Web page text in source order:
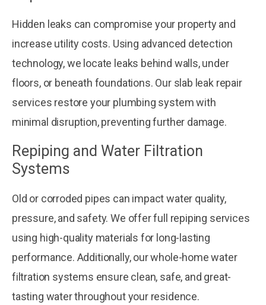
Hidden leaks can compromise your property and
increase utility costs. Using advanced detection
technology, we locate leaks behind walls, under
floors, or beneath foundations. Our slab leak repair
services restore your plumbing system with
minimal disruption, preventing further damage.
Repiping and Water Filtration
Systems
Old or corroded pipes can impact water quality,
pressure, and safety. We offer full repiping services
using high-quality materials for long-lasting
performance. Additionally, our whole-home water
filtration systems ensure clean, safe, and great-
tasting water throughout your residence.